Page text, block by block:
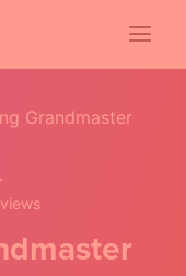
Grandmaster